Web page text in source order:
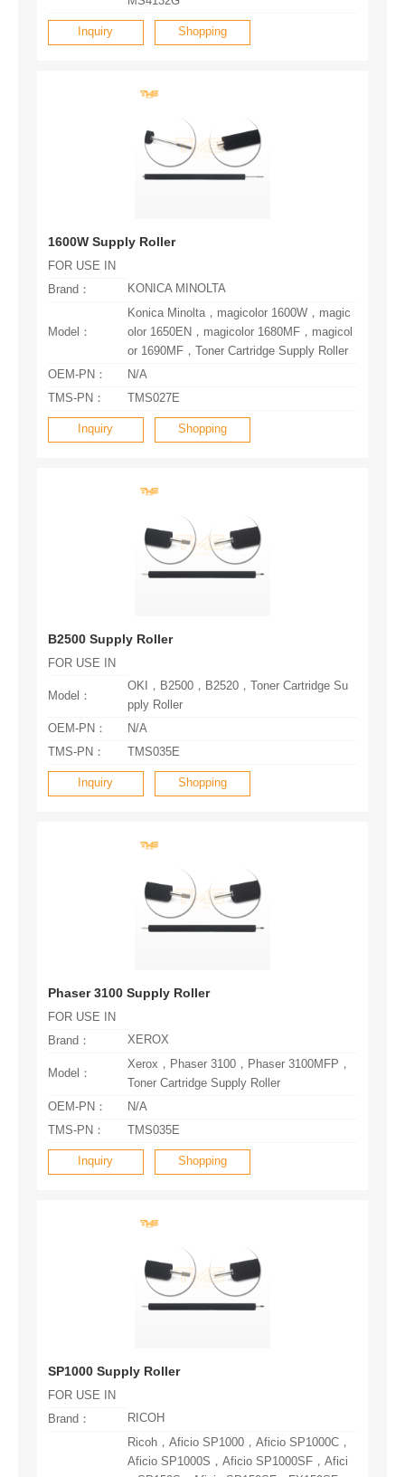
Inquiry Shopping
1600W Supply Roller
FOR USE IN
Brand：
KONICA MINOLTA
Model：
or 1690MF，Toner Cartridge Supply Roller
OEM-PN：
N/A
TMS-PN：
TMS027E
Inquiry Shopping
B2500 Supply Roller
FOR USE IN
Model：
pply Roller
OEM-PN：
N/A
TMS-PN：
TMS035E
Inquiry Shopping
Phaser 3100 Supply Roller
FOR USE IN
Brand：
XEROX
Model：
Toner Cartridge Supply Roller
OEM-PN：
N/A
TMS-PN：
TMS035E
Inquiry Shopping
SP1000 Supply Roller
FOR USE IN
Brand：
RICOH